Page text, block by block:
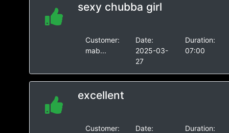
sexy chubba girl
Customer:
mab...
Date:
2025-03-
27
Duration:
07:00
excellent
Customer:
Date:
Duration: